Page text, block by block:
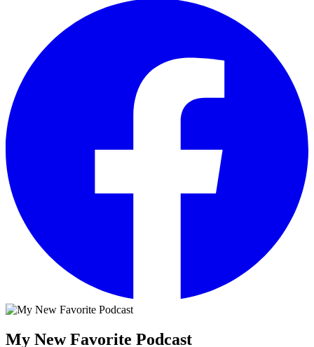
My New Favorite Podcast